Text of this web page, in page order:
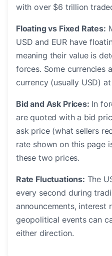
with over $6 trillion
Floating vs Fixed Rates:
USD and EUR have
meaning their value is
forces. Some currencies
currency (usually USD)
Bid and Ask Prices: In
are quoted with a bid
ask price (what sellers
rate shown on this page
these two prices.
Rate Fluctuations: The
every second during
announcements, interest
geopolitical events can
either direction.